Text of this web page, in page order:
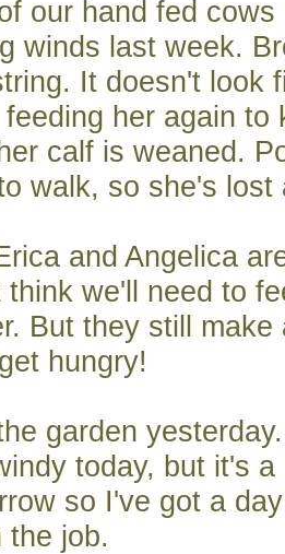
our hand fed
winds last week.
It doesn't look
feeding her again to
calf is weaned.
walk, so she's lost
and Angelica
think we'll need to
But they still
hungry!
garden
today, but it's
so I've got a
the job.